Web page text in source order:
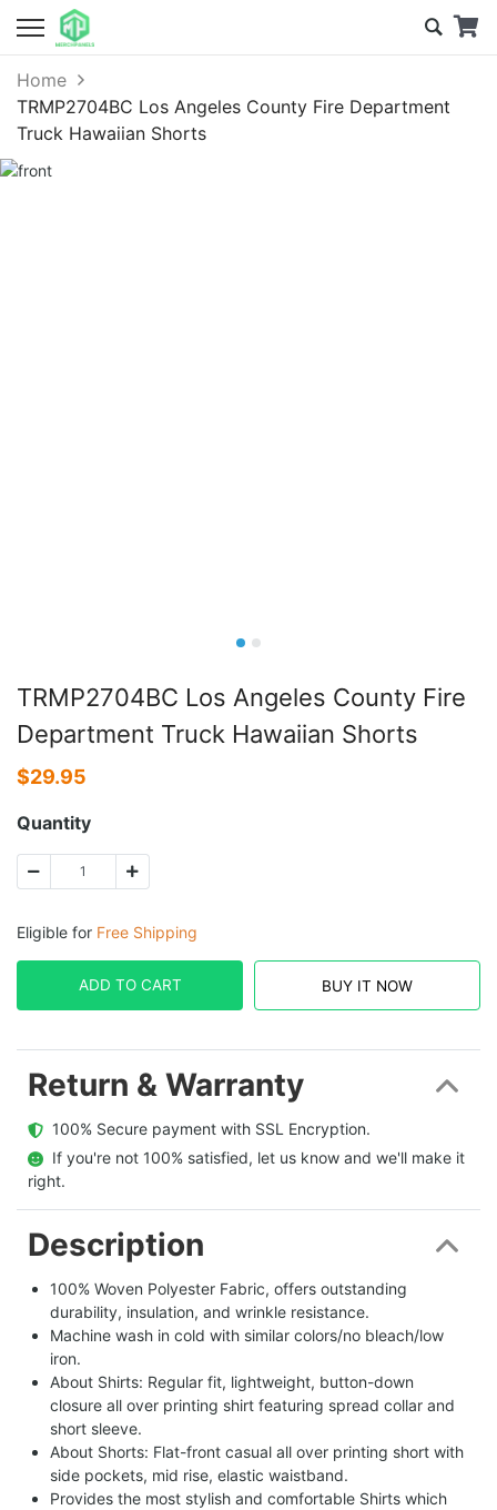
Home
TRMP2704BC Los Angeles County Fire Department
Truck Hawaiian Shorts
TRMP2704BC Los Angeles County Fire
Department Truck Hawaiian Shorts
$29.95
Quantity
Eligible for Free Shipping
ADD TO CART BUY IT NOW
Return & Warranty
  100% Secure payment with SSL Encryption.
  If you're not 100% satisfied, let us know and we'll make it
right.
Description
100% Woven Polyester Fabric, offers outstanding
durability, insulation, and wrinkle resistance.
Machine wash in cold with similar colors/no bleach/low
iron.
About Shirts: Regular fit, lightweight, button-down
closure all over printing shirt featuring spread collar and
short sleeve.
About Shorts: Flat-front casual all over printing short with
side pockets, mid rise, elastic waistband.
Provides the most stylish and comfortable Shirts which